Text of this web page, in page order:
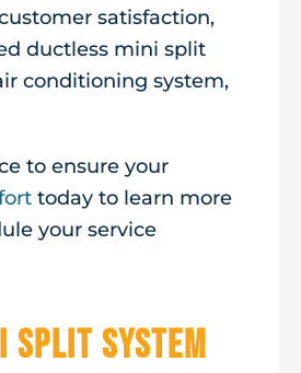
satisfaction,
ductless mini split
conditioning system,
to ensure your
today to learn more
your service
Split System